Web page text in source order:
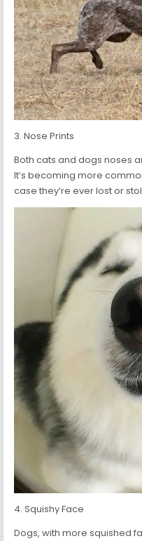
3. Nose Prints
Both cats and dogs noses
It’s becoming more
case they’re ever lost or
4. Squishy Face
Dogs, with more squished